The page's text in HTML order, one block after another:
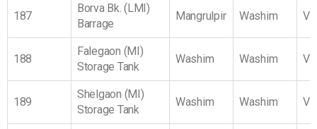
187
Borva Bk. (LMI)
Barrage
Mangrulpir Washim
188
Falegaon (MI)
Storage Tank
Washim Washim
189
Shelgaon (MI)
Storage Tank
Washim Washim